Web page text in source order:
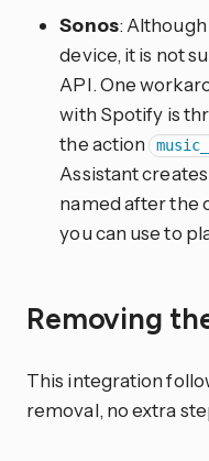
Sonos:
device, it is not
API. One
with Spotify is
the action
Assistant
named after the
you can use to
Removing
This integration
removal, no extra